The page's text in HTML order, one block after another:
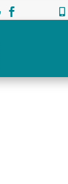
 